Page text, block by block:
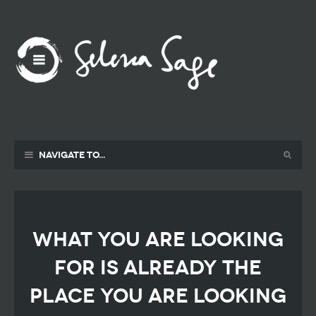
Navigate to...
what you are looking
for is already the
place you are looking